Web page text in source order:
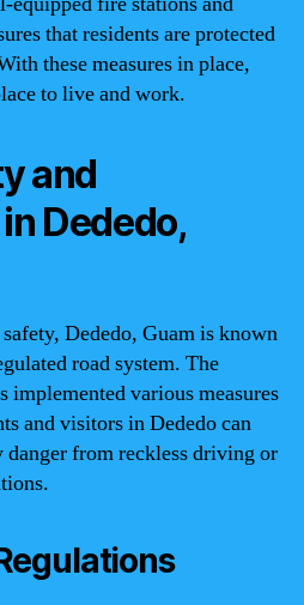
that residents are protected
these measures in place,
to live and work.
and
Dededo,
Dededo, Guam is known
road system. The
implemented various measures
and visitors in Dededo can
from reckless driving or